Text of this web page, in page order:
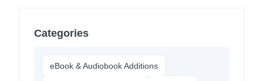
Categories
eBook & Audiobook Additions